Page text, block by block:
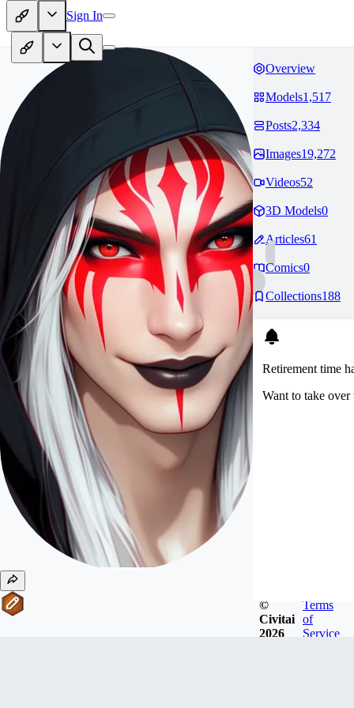
Sign In
Overview
Models1,517
Posts2,334
Images19,272
Videos52
3D Models0
Articles61
Comics0
Collections188
Retirement time
Want to take
©
Civitai
2026
Terms
of
Service